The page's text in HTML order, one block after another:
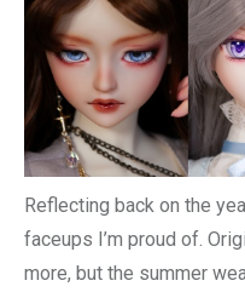
Reflecting back on the
faceups I’m proud of.
more, but the summer